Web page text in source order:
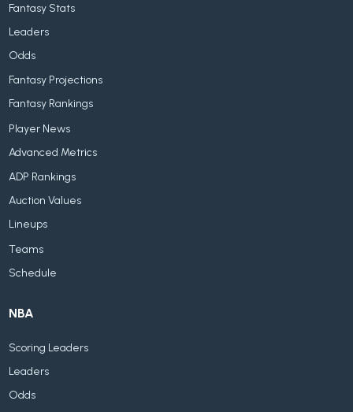
Fantasy Stats
Leaders
Odds
Fantasy Projections
Fantasy Rankings
Player News
Advanced Metrics
ADP Rankings
Auction Values
Lineups
Teams
Schedule
NBA
Scoring Leaders
Leaders
Odds